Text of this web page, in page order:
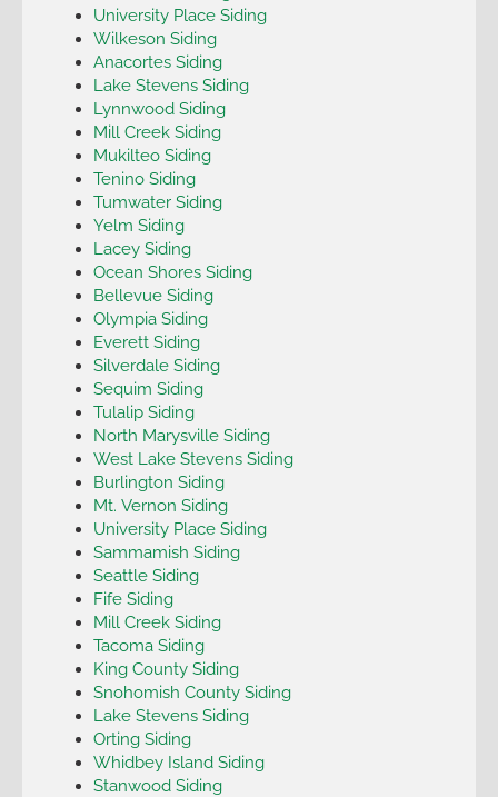
University Place Siding
Wilkeson Siding
Anacortes Siding
Lake Stevens Siding
Lynnwood Siding
Mill Creek Siding
Mukilteo Siding
Tenino Siding
Tumwater Siding
Yelm Siding
Lacey Siding
Ocean Shores Siding
Bellevue Siding
Olympia Siding
Everett Siding
Silverdale Siding
Sequim Siding
Tulalip Siding
North Marysville Siding
West Lake Stevens Siding
Burlington Siding
Mt. Vernon Siding
University Place Siding
Sammamish Siding
Seattle Siding
Fife Siding
Mill Creek Siding
Tacoma Siding
King County Siding
Snohomish County Siding
Lake Stevens Siding
Orting Siding
Whidbey Island Siding
Stanwood Siding